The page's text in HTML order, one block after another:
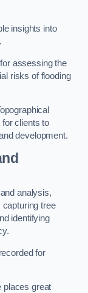
insights into
assessing the
risks of flooding
clients to
development.
analysis,
capturing tree
identifying
for
places great